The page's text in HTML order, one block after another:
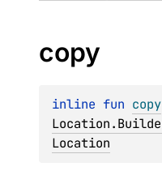
copy
inline fun copy
Location